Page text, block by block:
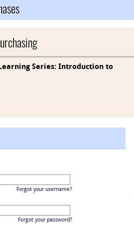
Series: Introduction to
Forgot your username?
Forgot your password?